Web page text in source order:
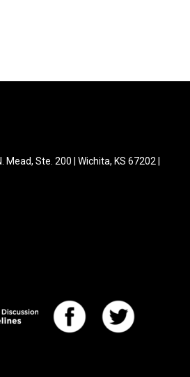
Mead, Ste. 200 | Wichita, KS 67202 |